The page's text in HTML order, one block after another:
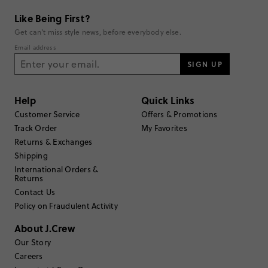
Rating
4
2
1
Write a Review
Generated from the text of customer reviews.
Filter Reviews1 - 3 of
Filter by Body type
Sort by Most Recent
Like Being First?
Get can't miss style news, before everybody else.
Email address
SIGN UP
Help
Customer Service
Track Order
Returns & Exchanges
Shipping
International Orders &
Returns
Contact Us
Policy on Fraudulent Activity
Quick Links
Offers & Promotions
My Favorites
About J.Crew
Our Story
Careers